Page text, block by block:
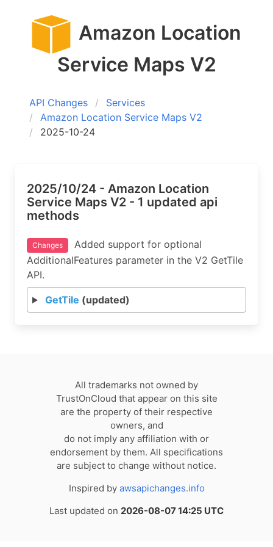
Amazon Location
Service Maps V2
API Changes
Services
Amazon Location Service Maps V2
2025-10-24
2025/10/24 - Amazon Location
Service Maps V2 - 1 updated api
methods
Changes
Added support for optional
AdditionalFeatures parameter in the V2 GetTile
API.
GetTile (updated)
All trademarks not owned by
TrustOnCloud that appear on this site
are the property of their respective
owners, and
do not imply any affiliation with or
endorsement by them. All specifications
are subject to change without notice.
Inspired by awsapichanges.info
Last updated on 2026-08-07 14:25 UTC